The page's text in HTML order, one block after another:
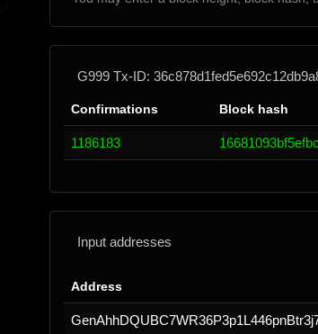
G999 Tx-ID:
Confirmations Block hash
1186183
Input addresses
Address